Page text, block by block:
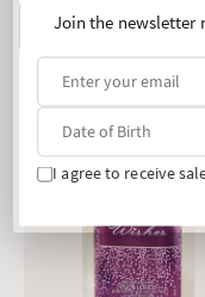
ADD TO BAG
Join the newsletter
I agree to receive